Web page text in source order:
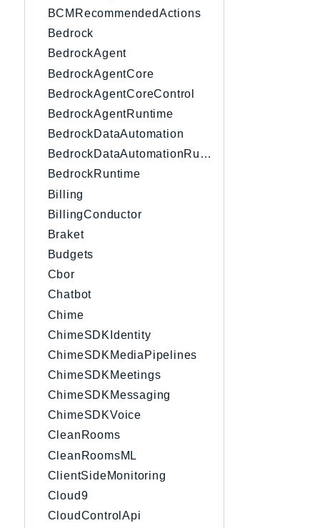
BCMRecommendedActions
Bedrock
BedrockAgent
BedrockAgentCore
BedrockAgentCoreControl
BedrockAgentRuntime
BedrockDataAutomation
BedrockDataAutomationRuntime
BedrockRuntime
Billing
BillingConductor
Braket
Budgets
Cbor
Chatbot
Chime
ChimeSDKIdentity
ChimeSDKMediaPipelines
ChimeSDKMeetings
ChimeSDKMessaging
ChimeSDKVoice
CleanRooms
CleanRoomsML
ClientSideMonitoring
Cloud9
CloudControlApi